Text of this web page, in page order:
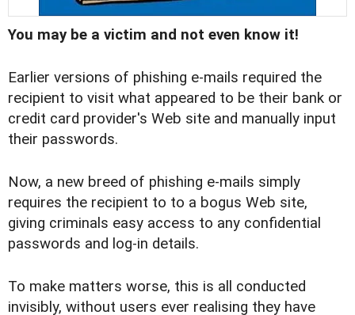
You may be a victim and not even know it!
Earlier versions of phishing e-mails required the
recipient to visit what appeared to be their bank or
credit card provider's Web site and manually input
their passwords.
Now, a new breed of phishing e-mails simply
requires the recipient to to a bogus Web site,
giving criminals easy access to any confidential
passwords and log-in details.
To make matters worse, this is all conducted
invisibly, without users ever realising they have